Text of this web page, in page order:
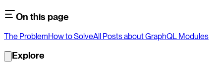
On this page
The ProblemHow to SolveAll Posts about GraphQL Modules
Explore